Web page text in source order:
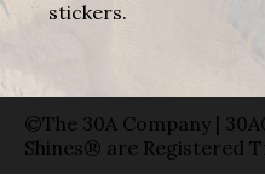
stickers.
©The 30A Company |
Shines® are Registered